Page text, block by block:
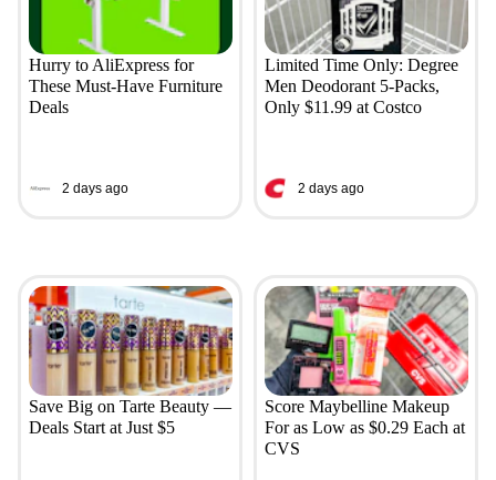
Hurry to AliExpress for
These Must-Have Furniture
Deals
2 days ago
Limited Time Only: Degree
Men Deodorant 5-Packs,
Only $11.99 at Costco
2 days ago
Save Big on Tarte Beauty —
Deals Start at Just $5
Score Maybelline Makeup
For as Low as $0.29 Each at
CVS